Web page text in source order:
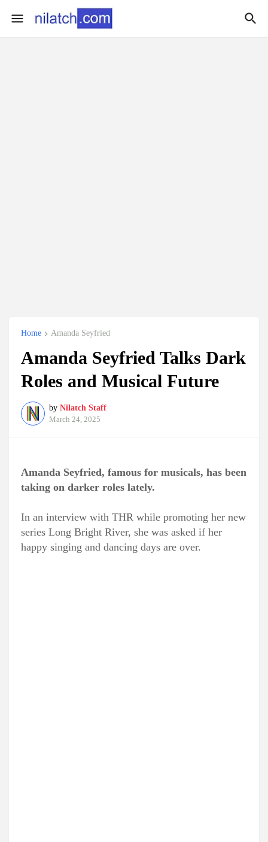
Home Amanda Seyfried
Amanda Seyfried Talks Dark
Roles and Musical Future
by Nilatch Staff
March 24, 2025
Amanda Seyfried, famous for musicals, has been
taking on darker roles lately.
In an interview with THR while promoting her new
series Long Bright River, she was asked if her
happy singing and dancing days are over.